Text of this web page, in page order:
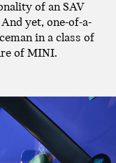
of an SAV
yet, one-of-a-
in a class of
of MINI.